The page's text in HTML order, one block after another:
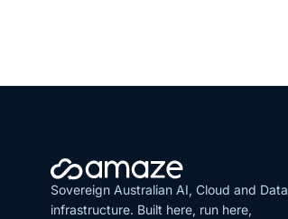
Sovereign Australian AI, Cloud and Data
infrastructure. Built here, run here,